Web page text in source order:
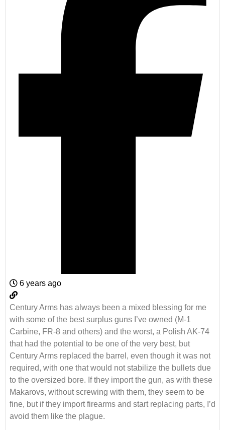
6 years ago
Century Arms has always been a mixed blessing for me
with some of the best surplus guns I’ve owned (M-1
Carbine, FR-8 and others) and the worst, a Polish AK-74
that had the potential to be one of the very best, but
Century Arms replaced the barrel, even though it was not
required, with one that would not stabilize the bullets due
to the oversized bore. If they import the gun, as with these
Makarovs, without screwing with them, they seem to be
fine, but if they import firearms and start replacing parts, I’d
avoid them like the plague.